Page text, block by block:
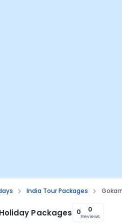
India Tour Packages
Packages 0 0
Reviews